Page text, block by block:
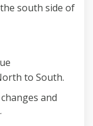
south side of
to South.
and